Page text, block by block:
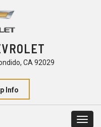
CA 92029
Info